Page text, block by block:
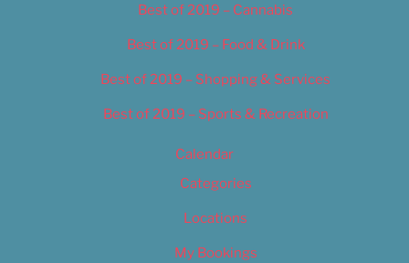
Best of 2019 – Cannabis
Best of 2019 – Food & Drink
Best of 2019 – Shopping & Services
Best of 2019 – Sports & Recreation
Calendar
Categories
Locations
My Bookings